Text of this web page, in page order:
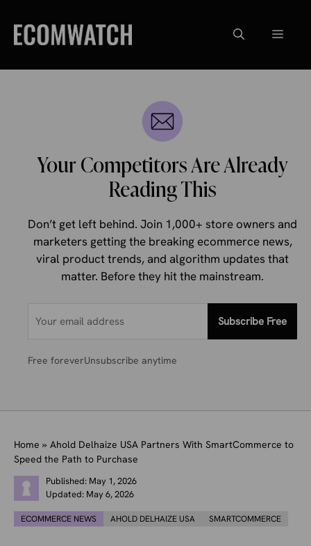
content
Menu
Your Competitors Are Already
Reading This
Don’t get left behind. Join 1,000+ store owners and
marketers getting the breaking ecommerce news,
viral product trends, and algorithm updates that
matter. Before they hit the mainstream.
Subscribe Free
Free foreverUnsubscribe anytime
Home » Ahold Delhaize USA Partners With SmartCommerce to
Speed the Path to Purchase
Published: May 1, 2026
Updated: May 6, 2026
ECOMMERCE NEWS AHOLD DELHAIZE USA SMARTCOMMERCE